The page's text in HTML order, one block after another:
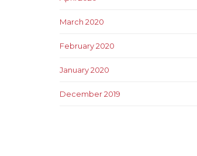
March 2020
February 2020
January 2020
December 2019